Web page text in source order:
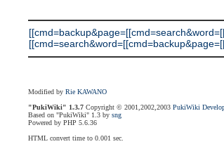
Modified byRie KAWANO
"PukiWiki" 1.3.7 Copyright © 2001,2002,2003PukiWiki
Based on "PukiWiki" 1.3 bysng
Powered by PHP 5.6.36
HTML convert time to 0.001 sec.